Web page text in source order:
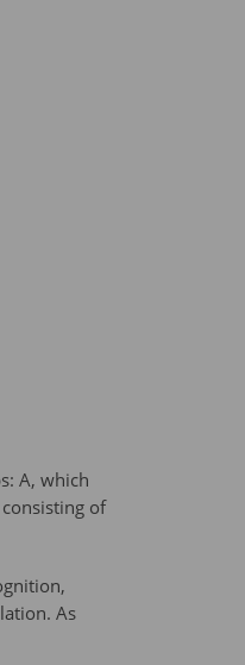
A, which
of
As